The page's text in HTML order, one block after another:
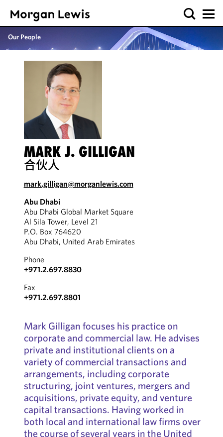
Our People
MARK J. GILLIGAN
合伙人
mark.gilligan@morganlewis.com
Abu Dhabi
Abu Dhabi Global Market Square
Al Sila Tower, Level 21
P.O. Box 764620
Abu Dhabi, United Arab Emirates
Phone
+971.2.697.8830
Fax
+971.2.697.8801
Mark Gilligan focuses his practice on
corporate and commercial law. He advises
private and institutional clients on a
variety of commercial transactions and
arrangements, including corporate
structuring, joint ventures, mergers and
acquisitions, private equity, and venture
capital transactions. Having worked in
both local and international law firms over
the course of several years in the United